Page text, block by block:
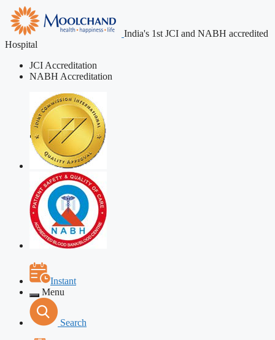
India's 1st JCI and NABH accredited
Hospital
JCI Accreditation
NABH Accreditation
Instant
Menu
Search